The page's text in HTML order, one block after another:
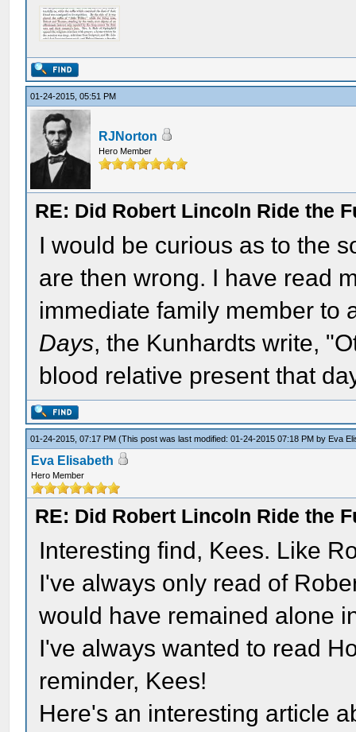
01-24-2015, 05:51 PM
RJNorton
Hero Member
RE: Did Robert Lincoln Ride the
I would be curious as to the
are then wrong. I have read
immediate family member to
Days, the Kunhardts write,
blood relative present that
01-24-2015, 07:17 PM(This post was last modified: 01-24-2015 07:18 PM by Eva
Eva Elisabeth
Hero Member
RE: Did Robert Lincoln Ride the
Interesting find, Kees. Like
I've always only read of
would have remained alone
I've always wanted to read
reminder, Kees!
Here's an interesting article